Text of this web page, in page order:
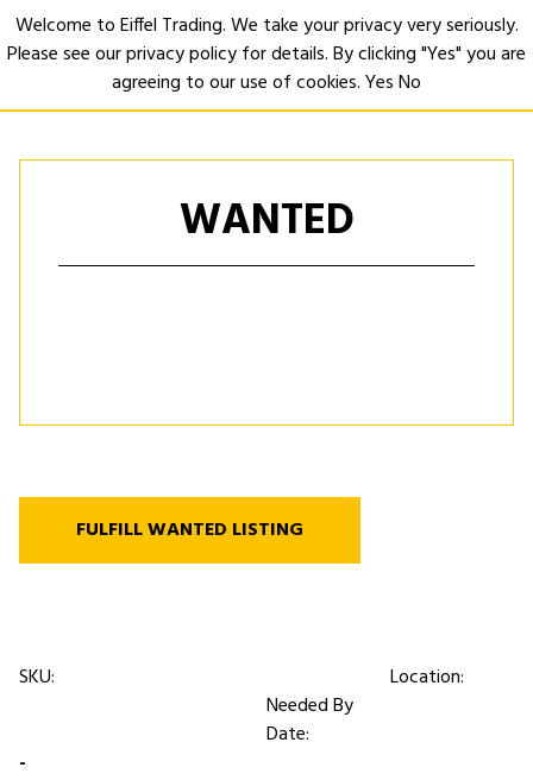
WANTED
FULFILL WANTED LISTING
SKU:
Location:
Needed By
Date:
-
Welcome to Eiffel Trading. We take your privacy very seriously.
Please see our privacy policy for details. By clicking "Yes" you are
agreeing to our use of cookies.YesNo